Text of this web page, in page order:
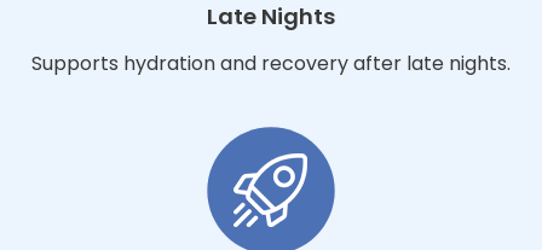
Late Nights
Supports hydration and recovery after late nights.